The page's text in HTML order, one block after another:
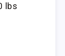
lbs